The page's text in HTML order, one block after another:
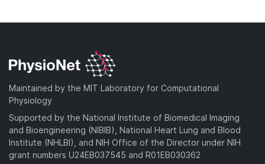
Maintained by the MIT Laboratory for Computational
Physiology
Supported by the National Institute of Biomedical Imaging
and Bioengineering (NIBIB), National Heart Lung and Blood
Institute (NHLBI), and NIH Office of the Director under NIH
grant numbers U24EB037545 and R01EB030362